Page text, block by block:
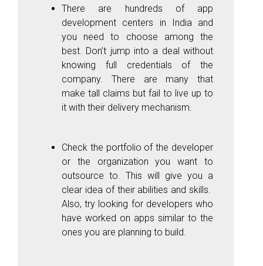
There are hundreds of app
development centers in India and
you need to choose among the
best. Don’t jump into a deal without
knowing full credentials of the
company. There are many that
make tall claims but fail to live up to
it with their delivery mechanism.
Check the portfolio of the developer
or the organization you want to
outsource to. This will give you a
clear idea of their abilities and skills.
Also, try looking for developers who
have worked on apps similar to the
ones you are planning to build.